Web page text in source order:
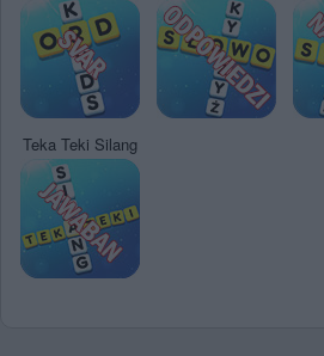
Teka Teki Silang